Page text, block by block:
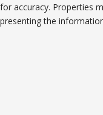
for accuracy. Properties
presenting the